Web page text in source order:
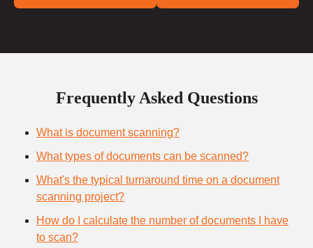
Frequently Asked Questions
What is document scanning?
What types of documents can be scanned?
What's the typical turnaround time on a document
scanning project?
How do I calculate the number of documents I have
to scan?